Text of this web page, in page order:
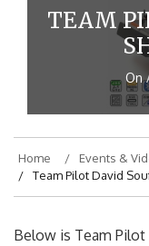
TEAM
On
Home
Events &
Team Pilot David
Below is Team